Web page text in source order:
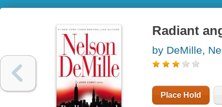
Radiant
by DeMille,
Place Hold